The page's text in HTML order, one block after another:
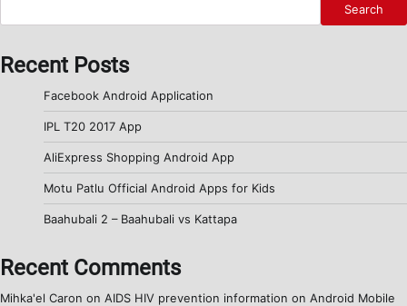
Search
Recent Posts
Facebook Android Application
IPL T20 2017 App
AliExpress Shopping Android App
Motu Patlu Official Android Apps for Kids
Baahubali 2 – Baahubali vs Kattapa
Recent Comments
Mihka'el Caron on AIDS HIV prevention information on Android Mobile